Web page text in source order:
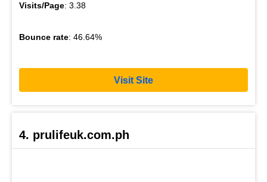
Visits/Page: 3.38
Bounce rate: 46.64%
Visit Site
4. prulifeuk.com.ph